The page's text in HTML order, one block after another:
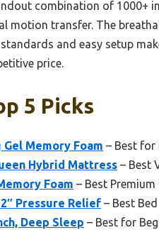
combination of 1000+
motion transfer. The
and easy setup
price.
5 Picks
Memory Foam – Best for
Hybrid Mattress – Best
Foam – Best
Pressure Relief – Best
Deep Sleep – Best for